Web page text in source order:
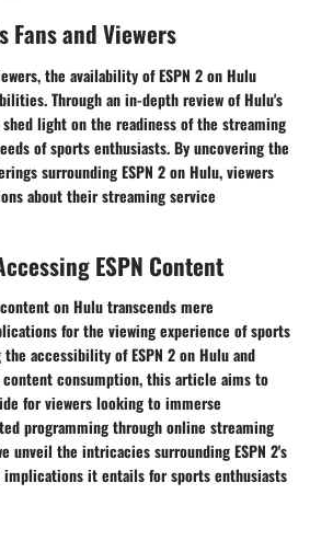
Fans and Viewers
the availability of ESPN 2 on Hulu
Through an in-depth review of Hulu's
light on the readiness of the streaming
of sports enthusiasts. By uncovering the
surrounding ESPN 2 on Hulu, viewers
about their streaming service
ESPN Content
on Hulu transcends mere
for the viewing experience of sports
accessibility of ESPN 2 on Hulu and
consumption, this article aims to
for viewers looking to immerse
programming through online streaming
unveil the intricacies surrounding ESPN 2's
implications it entails for sports enthusiasts